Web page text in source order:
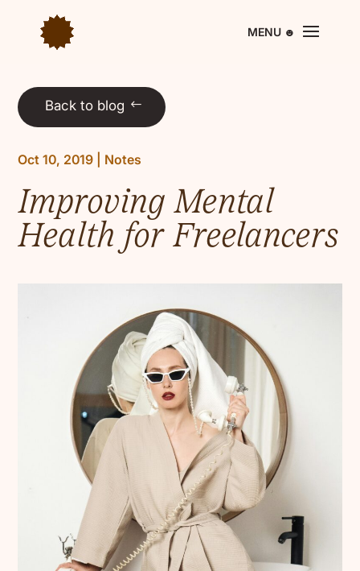
Back to blog
Oct 10, 2019 Notes
Improving Mental
Health for Freelancers